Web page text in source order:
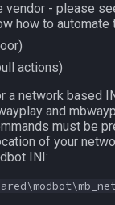
vendor - please
how to
actions)
a network based
and
must be
of your
INI: